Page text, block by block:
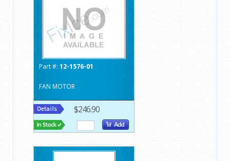
Part #: 12-1576-01
FAN MOTOR
$246.90